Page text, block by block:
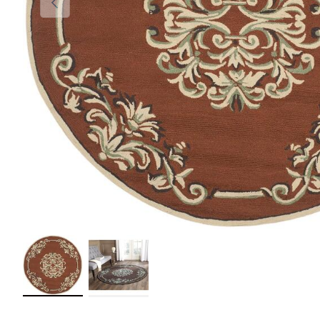
Load image 1 in gallery viewLoad image 2 in gallery view